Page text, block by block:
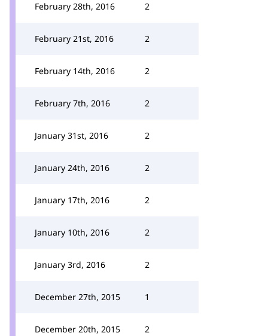
February 28th, 2016 2
February 21st, 2016 2
February 14th, 2016 2
February 7th, 2016 2
January 31st, 2016 2
January 24th, 2016 2
January 17th, 2016 2
January 10th, 2016 2
January 3rd, 2016 2
December 27th, 2015 1
December 20th, 2015 2